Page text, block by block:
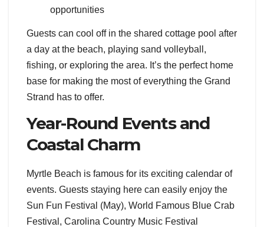
opportunities
Guests can cool off in the shared cottage pool after
a day at the beach, playing sand volleyball,
fishing, or exploring the area. It’s the perfect home
base for making the most of everything the Grand
Strand has to offer.
Year-Round Events and
Coastal Charm
Myrtle Beach is famous for its exciting calendar of
events. Guests staying here can easily enjoy the
Sun Fun Festival (May), World Famous Blue Crab
Festival, Carolina Country Music Festival